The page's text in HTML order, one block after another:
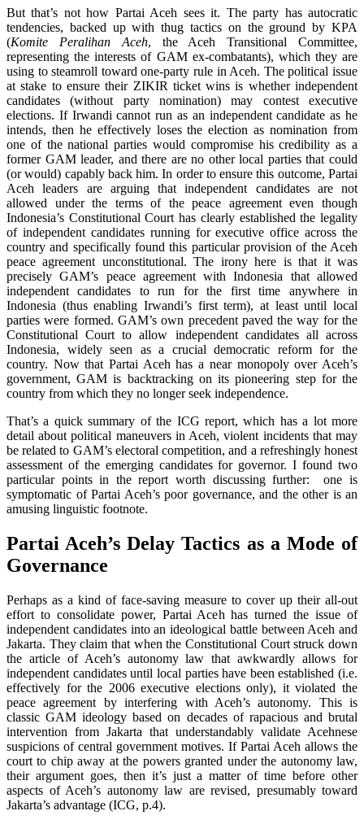
But that’s not how Partai Aceh sees it. The party has autocratic
tendencies, backed up with thug tactics on the ground by KPA
(Komite Peralihan Aceh, the Aceh Transitional Committee,
representing the interests of GAM ex-combatants), which they are
using to steamroll toward one-party rule in Aceh. The political issue
at stake to ensure their ZIKIR ticket wins is whether independent
candidates (without party nomination) may contest executive
elections. If Irwandi cannot run as an independent candidate as he
intends, then he effectively loses the election as nomination from
one of the national parties would compromise his credibility as a
former GAM leader, and there are no other local parties that could
(or would) capably back him. In order to ensure this outcome, Partai
Aceh leaders are arguing that independent candidates are not
allowed under the terms of the peace agreement even though
Indonesia’s Constitutional Court has clearly established the legality
of independent candidates running for executive office across the
country and specifically found this particular provision of the Aceh
peace agreement unconstitutional. The irony here is that it was
precisely GAM’s peace agreement with Indonesia that allowed
independent candidates to run for the first time anywhere in
Indonesia (thus enabling Irwandi’s first term), at least until local
parties were formed. GAM’s own precedent paved the way for the
Constitutional Court to allow independent candidates all across
Indonesia, widely seen as a crucial democratic reform for the
country. Now that Partai Aceh has a near monopoly over Aceh’s
government, GAM is backtracking on its pioneering step for the
country from which they no longer seek independence.
That’s a quick summary of the ICG report, which has a lot more
detail about political maneuvers in Aceh, violent incidents that may
be related to GAM’s electoral competition, and a refreshingly honest
assessment of the emerging candidates for governor. I found two
particular points in the report worth discussing further: one is
symptomatic of Partai Aceh’s poor governance, and the other is an
amusing linguistic footnote.
Partai Aceh’s Delay Tactics as a Mode of
Governance
Perhaps as a kind of face-saving measure to cover up their all-out
effort to consolidate power, Partai Aceh has turned the issue of
independent candidates into an ideological battle between Aceh and
Jakarta. They claim that when the Constitutional Court struck down
the article of Aceh’s autonomy law that awkwardly allows for
independent candidates until local parties have been established (i.e.
effectively for the 2006 executive elections only), it violated the
peace agreement by interfering with Aceh’s autonomy. This is
classic GAM ideology based on decades of rapacious and brutal
intervention from Jakarta that understandably validate Acehnese
suspicions of central government motives. If Partai Aceh allows the
court to chip away at the powers granted under the autonomy law,
their argument goes, then it’s just a matter of time before other
aspects of Aceh’s autonomy law are revised, presumably toward
Jakarta’s advantage (ICG, p.4).